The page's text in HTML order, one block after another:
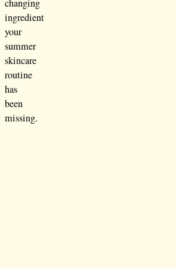
changing
ingredient
your
summer
skincare
routine
has
been
missing.